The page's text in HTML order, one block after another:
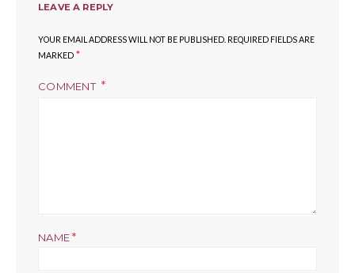
LEAVE A REPLY
YOUR EMAIL ADDRESS WILL NOT BE PUBLISHED. REQUIRED FIELDS ARE
MARKED *
COMMENT
NAME*